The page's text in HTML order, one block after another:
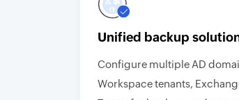
Unified backup
Configure multiple AD
Workspace tenants,